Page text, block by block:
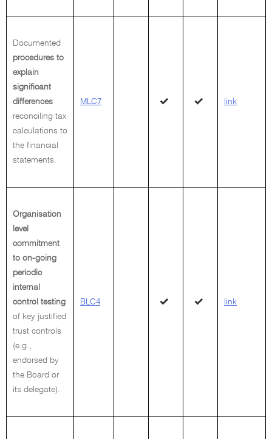
Documented
procedures to
explain
significant
differences
reconciling tax
calculations to
the financial
statements.
MLC7 link
Organisation
level
commitment
to on-going
periodic
internal
control testing
of key justified
trust controls
(e.g.,
endorsed by
the Board or
its delegate).
BLC4 link